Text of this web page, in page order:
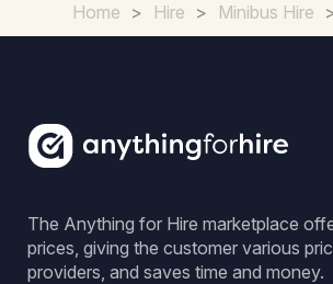
Home > Hire > Minibus Hire
The Anything for Hire marketplace
prices, giving the customer various
providers, and saves time and money.